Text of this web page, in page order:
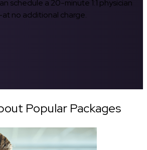
schedule a 20-minute 1:1 physician
no additional charge.
Popular Packages